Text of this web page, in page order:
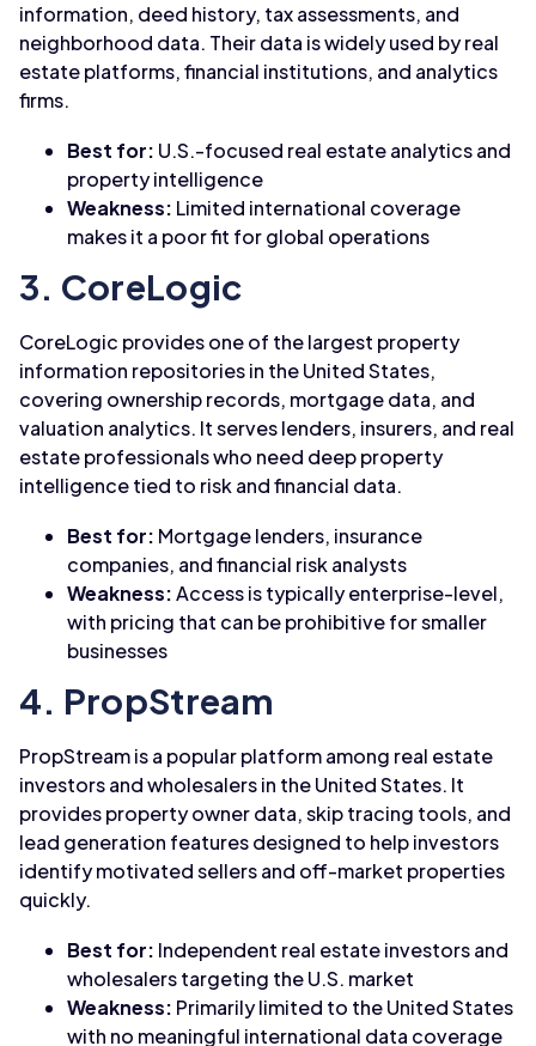
information, deed history, tax assessments, and
neighborhood data. Their data is widely used by real
estate platforms, financial institutions, and analytics
firms.
Best for: U.S.-focused real estate analytics and
property intelligence
Weakness: Limited international coverage
makes it a poor fit for global operations
3. CoreLogic
CoreLogic provides one of the largest property
information repositories in the United States,
covering ownership records, mortgage data, and
valuation analytics. It serves lenders, insurers, and real
estate professionals who need deep property
intelligence tied to risk and financial data.
Best for: Mortgage lenders, insurance
companies, and financial risk analysts
Weakness:Access is typically enterprise-level,
with pricing that can be prohibitive for smaller
businesses
4. PropStream
PropStream is a popular platform among real estate
investors and wholesalers in the United States. It
provides property owner data, skip tracing tools, and
lead generation features designed to help investors
identify motivated sellers and off-market properties
quickly.
Best for: Independent real estate investors and
wholesalers targeting the U.S. market
Weakness: Primarily limited to the United States
with no meaningful international data coverage